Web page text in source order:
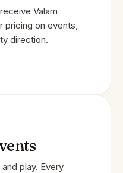
Valam
pricing on events,
direction.
play. Every